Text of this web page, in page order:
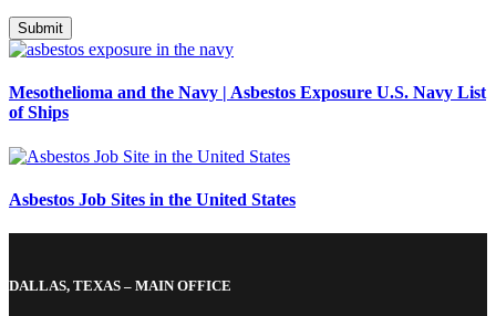
Mesothelioma and the Navy | Asbestos Exposure U.S. Navy List
of Ships
Asbestos Job Sites in the United States
DALLAS, TEXAS – MAIN OFFICE